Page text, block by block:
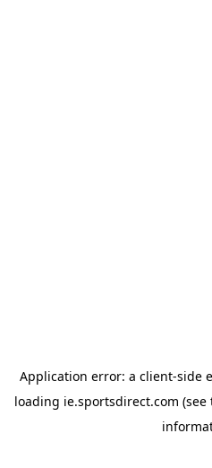
Application error: a client-side
loading ie.sportsdirect.com (see